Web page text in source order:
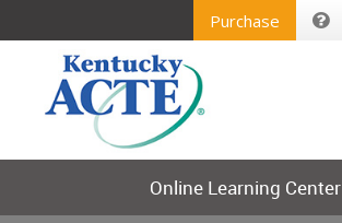
Purchase
Online Learning Center